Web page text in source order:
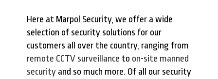
Here at Marpol Security, we offer a wide
selection of security solutions for our
customers all over the country, ranging from
remote CCTV surveillance to on-site manned
security and so much more. Of all our security